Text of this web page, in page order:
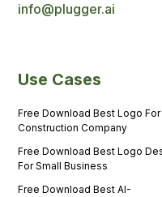
info@plugger.ai
Use Cases
Free Download Best Logo For
Construction Company
Free Download Best Logo
For Small Business
Free Download Best AI-